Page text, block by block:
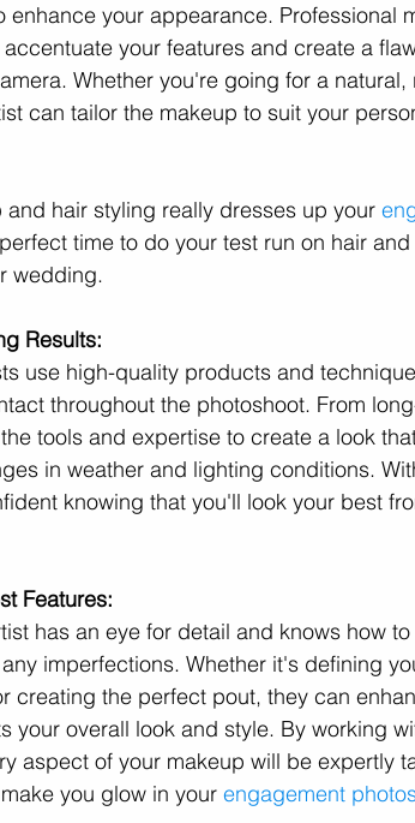
enhance your appearance. Professional
your features and create a
Whether you're going for a
can tailor the makeup to suit your
and hair styling really dresses up your
time to do your test run on hair
wedding.
Results:
use high-quality products and
throughout the photoshoot. From
tools and expertise to create a look
in weather and lighting conditions.
knowing that you'll look your best
Features:
has an eye for detail and knows how
imperfections. Whether it's defining
creating the perfect pout, they can
your overall look and style. By working
aspect of your makeup will be expertly
you glow in your engagement